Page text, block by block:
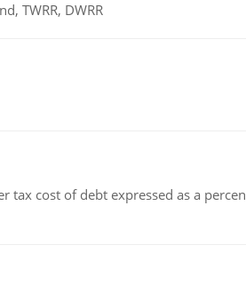
TWRR, DWRR
cost of debt expressed as a